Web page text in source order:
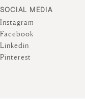
SOCIAL MEDIA
Instagram
Facebook
Linkedin
Pinterest